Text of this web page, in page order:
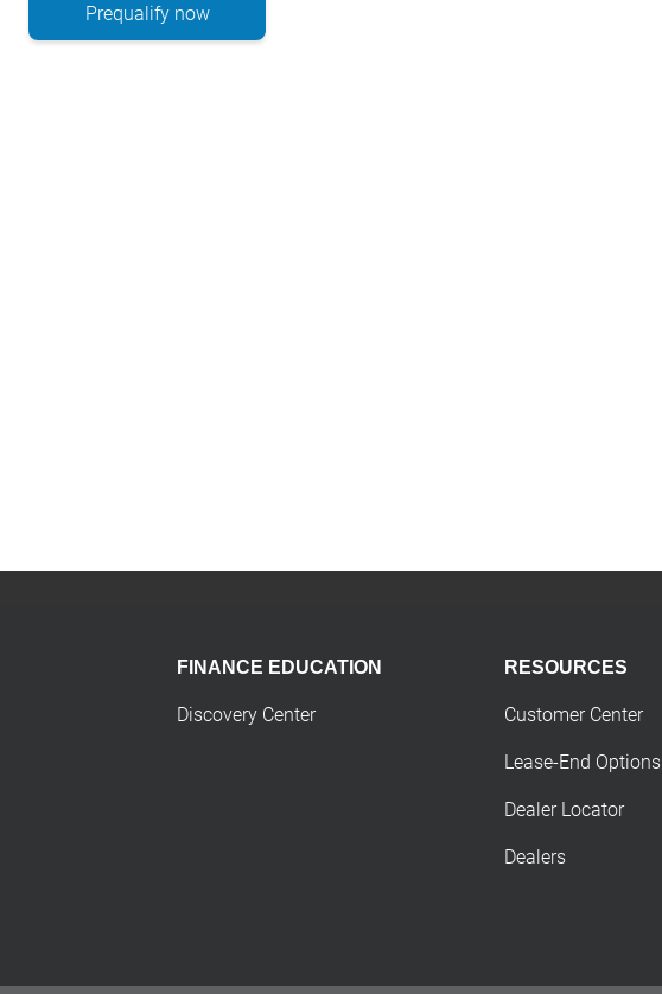
Prequalify now
FINANCE EDUCATION
Discovery Center
RESOURCES
Customer Center
Lease-End Options
Dealer Locator
Dealers